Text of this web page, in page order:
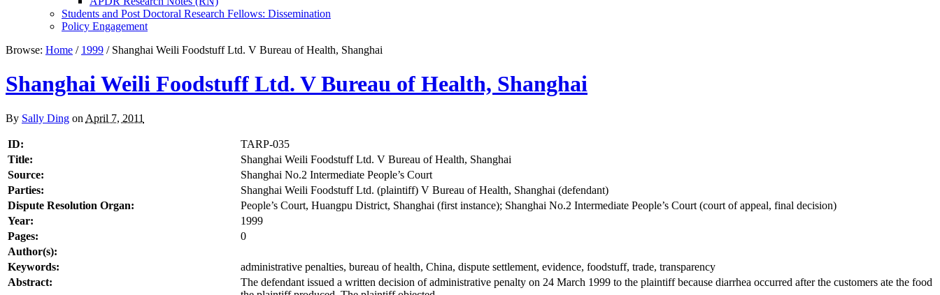
Students and Post Doctoral Research Fellows: Dissemination
Policy Engagement
Browse: Home / 1999 /Shanghai Weili Foodstuff Ltd. V Bureau of Health, Shanghai
Shanghai Weili Foodstuff Ltd. V Bureau of Health, Shanghai
By Sally Ding on April 7, 2011
ID:
TARP-035
Title:
Shanghai Weili Foodstuff Ltd. V Bureau of Health, Shanghai
Source:
Shanghai No.2 Intermediate People’s Court
Parties:
Shanghai Weili Foodstuff Ltd. (plaintiff) V Bureau of Health, Shanghai (defendant)
Dispute Resolution Organ:
People’s Court, Huangpu District, Shanghai (first instance); Shanghai No.2 Intermediate People’s Court (court of appeal, final decision)
Year:
1999
Pages:
0
Author(s):
Keywords:
administrative penalties, bureau of health, China, dispute settlement, evidence, foodstuff, trade, transparency
Abstract:
The defendant issued a written decision of administrative penalty on 24 March 1999 to the plaintiff because diarrhea occurred after the customers ate the food